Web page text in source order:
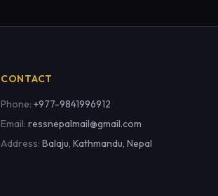
CONTACT
Phone: +977-9841996912
Email: ressnepalmail@gmail.com
Address: Balaju, Kathmandu, Nepal